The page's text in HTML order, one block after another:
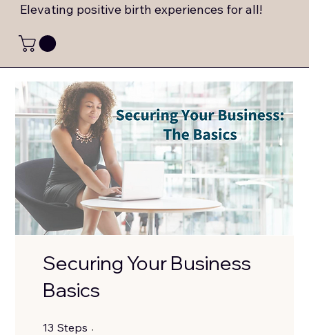
Elevating positive birth experiences for all!
Securing Your Business
Basics
13 Steps